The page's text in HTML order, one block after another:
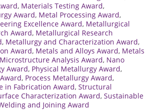
, Materials Testing Award,
Award, Metal Processing Award,
Excellence Award, Metallurgical
Award, Metallurgical Research
, Metallurgy and Characterization Award,
Award, Metals and Alloys Award, Metals
Microstructure Analysis Award, Nano
Award, Physical Metallurgy Award,
, Process Metallurgy Award,
in Fabrication Award, Structural
Characterization Award, Sustainable
and Joining Award